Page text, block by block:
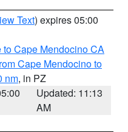
Text) expires 05:00
to Cape Mendocino CA
Cape Mendocino to
nm, in PZ
Updated: 11:13
AM